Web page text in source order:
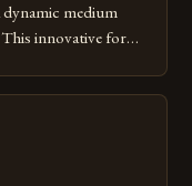
dynamic medium
innovative form
materials.